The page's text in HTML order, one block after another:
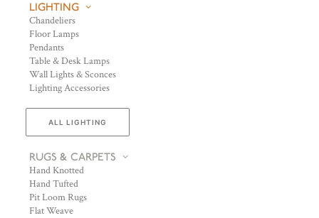
LIGHTING
Chandeliers
Floor Lamps
Pendants
Table & Desk Lamps
Wall Lights & Sconces
Lighting Accessories
ALL LIGHTING
RUGS & CARPETS
Hand Knotted
Hand Tufted
Pit Loom Rugs
Flat Weave